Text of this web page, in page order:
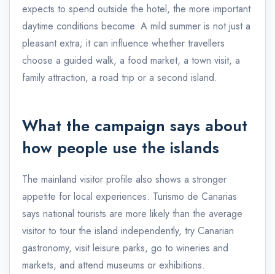
expects to spend outside the hotel, the more important
daytime conditions become. A mild summer is not just a
pleasant extra; it can influence whether travellers
choose a guided walk, a food market, a town visit, a
family attraction, a road trip or a second island.
What the campaign says about
how people use the islands
The mainland visitor profile also shows a stronger
appetite for local experiences. Turismo de Canarias
says national tourists are more likely than the average
visitor to tour the island independently, try Canarian
gastronomy, visit leisure parks, go to wineries and
markets, and attend museums or exhibitions.